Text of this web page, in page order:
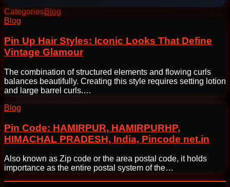
CategoriesBlog
Post
navigation
Blog
Pin Up Hair Styles: Iconic Looks That Define
Vintage Glamour
The combination of structured elements and flowing curls
balances beautifully. Creating this style requires setting lotion
and large barrel curls.…
Blog
Pin Code: HAMIRPUR, HAMIRPURHP,
HIMACHAL PRADESH, India, Pincode net.in
Also known as Zip code or the area postal code, it holds
importance as the entire postal system of the…